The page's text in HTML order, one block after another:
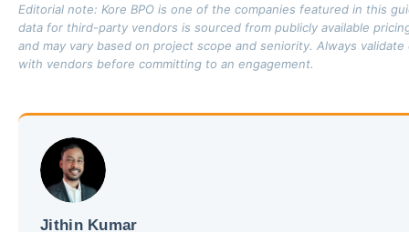
Editorial note: Kore BPO is one of the companies featured in this
data for third-party vendors is sourced from publicly available
and may vary based on project scope and seniority. Always validate
with vendors before committing to an engagement.
Jithin Kumar